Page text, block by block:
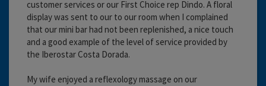
customer services or our First Choice rep Dindo. A floral
display was sent to our to our room when I complained
that our mini bar had not been replenished, a nice touch
and a good example of the level of service provided by
the Iberostar Costa Dorada.
My wife enjoyed a reflexology massage on our